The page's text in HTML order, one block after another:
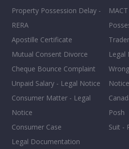
Property Possession Delay -
RERA
Apostille Certificate
Mutual Consent Divorce
Cheque Bounce Complaint
Unpaid Salary - Legal Notice
Consumer Matter - Legal
Notice
Consumer Case
Legal Documentation
MACT
Legal
Notice
Posh
Suit -